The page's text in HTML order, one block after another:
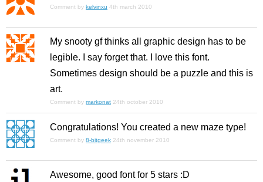
Comment by kelvinxu 4th march 2010
My snooty gf thinks all graphic design has to be
legible. I say forget that. I love this font.
Sometimes design should be a puzzle and this is
art.
Comment by markonat 24th october 2010
Congratulations! You created a new maze type!
Comment by 8-bitgeek 24th november 2010
Awesome, good font for 5 stars :D